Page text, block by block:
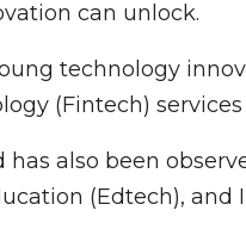
can unlock.
technology
(Fintech)
has also been
(Edtech), and